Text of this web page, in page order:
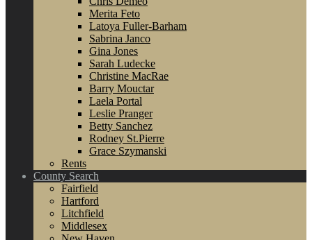
Merita Feto
Latoya Fuller-Barham
Sabrina Janco
Gina Jones
Sarah Ludecke
Christine MacRae
Barry Mouctar
Laela Portal
Leslie Pranger
Betty Sanchez
Rodney St.Pierre
Grace Szymanski
Rents
County Search
Fairfield
Hartford
Litchfield
Middlesex